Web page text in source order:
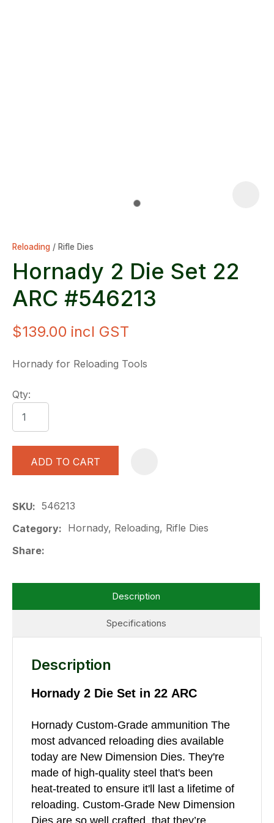
Reloading Rifle Dies
Hornady 2 Die Set 22
ARC #546213
$139.00 incl GST
Hornady for Reloading Tools
Qty:
ADD TO CART
SKU
546213
Category
Hornady, Reloading, Rifle Dies
Share
Specifications
Description
Description
Hornady 2 Die Set in 22 ARC
Hornady Custom-Grade ammunition The
most advanced reloading dies available
today are New Dimension Dies. They're
made of high-quality steel that's been
heat-treated to ensure it'll last a lifetime of
reloading. Custom-Grade New Dimension